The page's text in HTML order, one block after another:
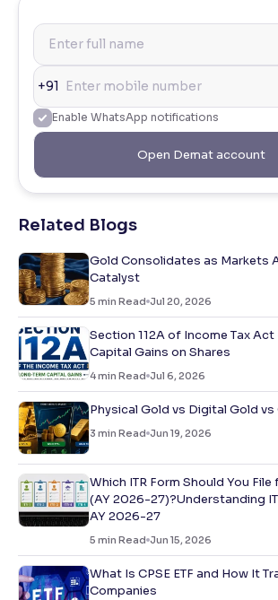
+91
Enable WhatsApp notifications
Open Demat account
Related Blogs
Gold Consolidates as Markets
Catalyst
5 min Read Jul 20, 2026
Section 112A of Income Tax Act
Capital Gains on Shares
4min Read Jul 6, 2026
Physical Gold vs Digital Gold
3 min Read Jun 19, 2026
Which ITR Form Should You
(AY 2026-27)?Understanding
AY 2026-27
5 min Read Jun 15, 2026
What Is CPSE ETF and How It
Companies